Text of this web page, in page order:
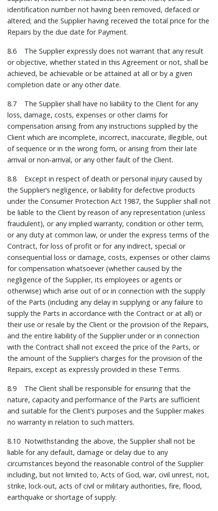
identification number not having been removed, defaced or
altered; and the Supplier having received the total price for the
Repairs by the due date for Payment.
8.6 The Supplier expressly does not warrant that any result
or objective, whether stated in this Agreement or not, shall be
achieved, be achievable or be attained at all or by a given
completion date or any other date.
8.7 The Supplier shall have no liability to the Client for any
loss, damage, costs, expenses or other claims for
compensation arising from any instructions supplied by the
Client which are incomplete, incorrect, inaccurate, illegible, out
of sequence or in the wrong form, or arising from their late
arrival or non‑arrival, or any other fault of the Client.
8.8 Except in respect of death or personal injury caused by
the Supplier’s negligence, or liability for defective products
under the Consumer Protection Act 1987, the Supplier shall not
be liable to the Client by reason of any representation (unless
fraudulent), or any implied warranty, condition or other term,
or any duty at common law, or under the express terms of the
Contract, for loss of profit or for any indirect, special or
consequential loss or damage, costs, expenses or other claims
for compensation whatsoever (whether caused by the
negligence of the Supplier, its employees or agents or
otherwise) which arise out of or in connection with the supply
of the Parts (including any delay in supplying or any failure to
supply the Parts in accordance with the Contract or at all) or
their use or resale by the Client or the provision of the Repairs,
and the entire liability of the Supplier under or in connection
with the Contract shall not exceed the price of the Parts, or
the amount of the Supplier’s charges for the provision of the
Repairs, except as expressly provided in these Terms.
8.9 The Client shall be responsible for ensuring that the
nature, capacity and performance of the Parts are sufficient
and suitable for the Client’s purposes and the Supplier makes
no warranty in relation to such matters.
8.10 Notwithstanding the above, the Supplier shall not be
liable for any default, damage or delay due to any
circumstances beyond the reasonable control of the Supplier
including, but not limited to, Acts of God, war, civil unrest, riot,
strike, lock-out, acts of civil or military authorities, fire, flood,
earthquake or shortage of supply.